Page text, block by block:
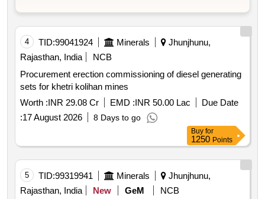
4 TID:99041924 Minerals
Jhunjhunu,
Rajasthan, India
NCB
Procurement erection commissioning of diesel generating
sets for khetri kolihan mines
Worth :INR 29.08 Cr EMD :INR 50.00 Lac
Due Date
:17 August 2026 8 Days to go
Buy for
1250 Points
5 TID:99319941 Minerals
Jhunjhunu,
Rajasthan, India
New GeM
NCB